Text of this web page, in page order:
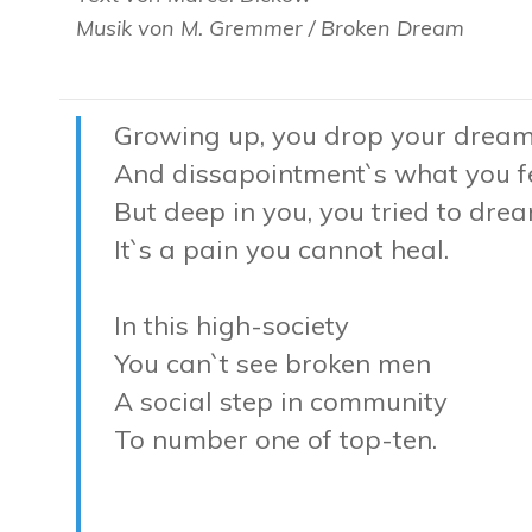
Musik von M. Gremmer / Broken Dream
Growing up, you drop your
And dissapointment`s what you
But deep in you, you tried to
It`s a pain you cannot heal.
In this high-society
You can`t see broken men
A social step in community
To number one of top-ten.